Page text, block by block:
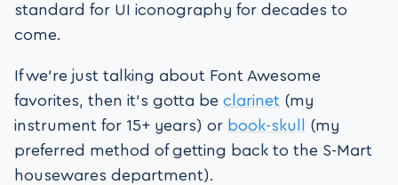
standard for UI iconography for decades to
come.
If we’re just talking about Font Awesome
favorites, then it’s gotta be clarinet (my
instrument for 15+ years) or book-skull
(my
preferred method of getting back to the S-Mart
housewares department).